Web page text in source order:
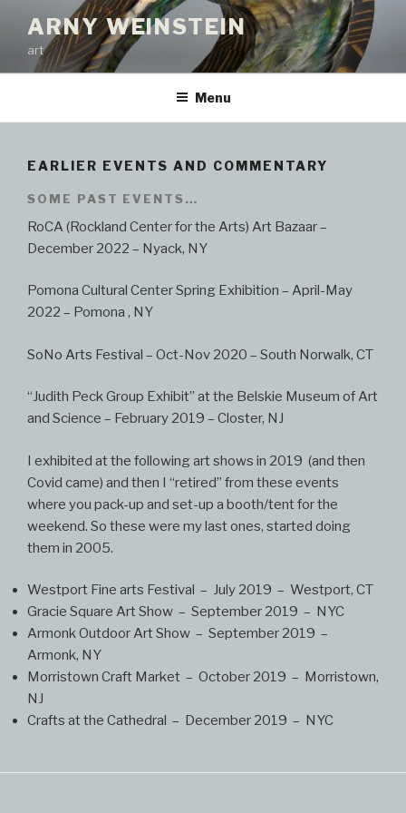
content
ARNY WEINSTEIN
art
Menu
EARLIER EVENTS AND COMMENTARY
SOME PAST EVENTS…
RoCA (Rockland Center for the Arts) Art Bazaar –
December 2022 – Nyack, NY
Pomona Cultural Center Spring Exhibition – April-May
2022 – Pomona , NY
SoNo Arts Festival – Oct-Nov 2020 – South Norwalk, CT
“Judith Peck Group Exhibit” at the Belskie Museum of Art
and Science – February 2019 – Closter, NJ
I exhibited at the following art shows in 2019 (and then
Covid came) and then I “retired” from these events
where you pack-up and set-up a booth/tent for the
weekend. So these were my last ones, started doing
them in 2005.
Westport Fine arts Festival – July 2019 – Westport, CT
Gracie Square Art Show – September 2019 – NYC
Armonk Outdoor Art Show – September 2019 –
Armonk, NY
Morristown Craft Market – October 2019 – Morristown,
NJ
Crafts at the Cathedral – December 2019 – NYC